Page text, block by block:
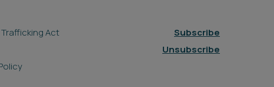
Act
Subscribe
Unsubscribe